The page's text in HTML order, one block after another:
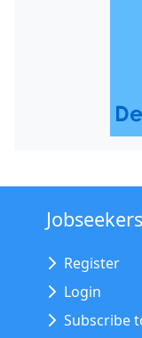
Jobseekers
Register
Login
Subscribe